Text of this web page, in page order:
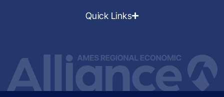
Quick Links